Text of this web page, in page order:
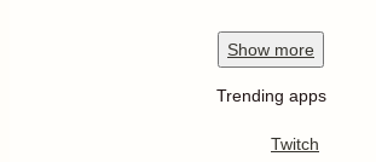
Show more
Trending apps
Twitch